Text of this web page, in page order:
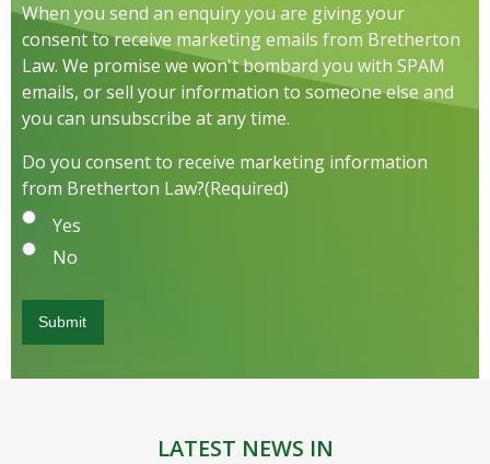
When you send an enquiry you are giving your
consent to receive marketing emails from Bretherton
Law. We promise we won't bombard you with SPAM
emails, or sell your information to someone else and
you can unsubscribe at any time.
Do you consent to receive marketing information
from Bretherton Law?(Required)
Yes
No
LATEST NEWS IN